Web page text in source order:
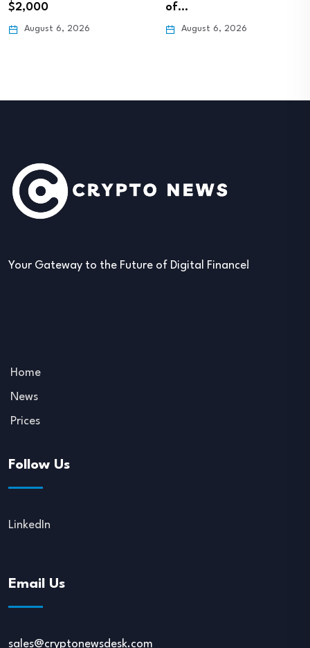
$2,000
August 6, 2026
of…
August 6, 2026
Your Gateway to the Future of Digital Finance!
Home
News
Prices
Follow Us
LinkedIn
Email Us
sales@cryptonewsdesk.com